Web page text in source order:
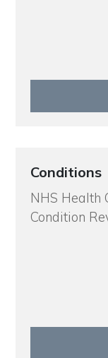
Conditions
NHS Health
Condition